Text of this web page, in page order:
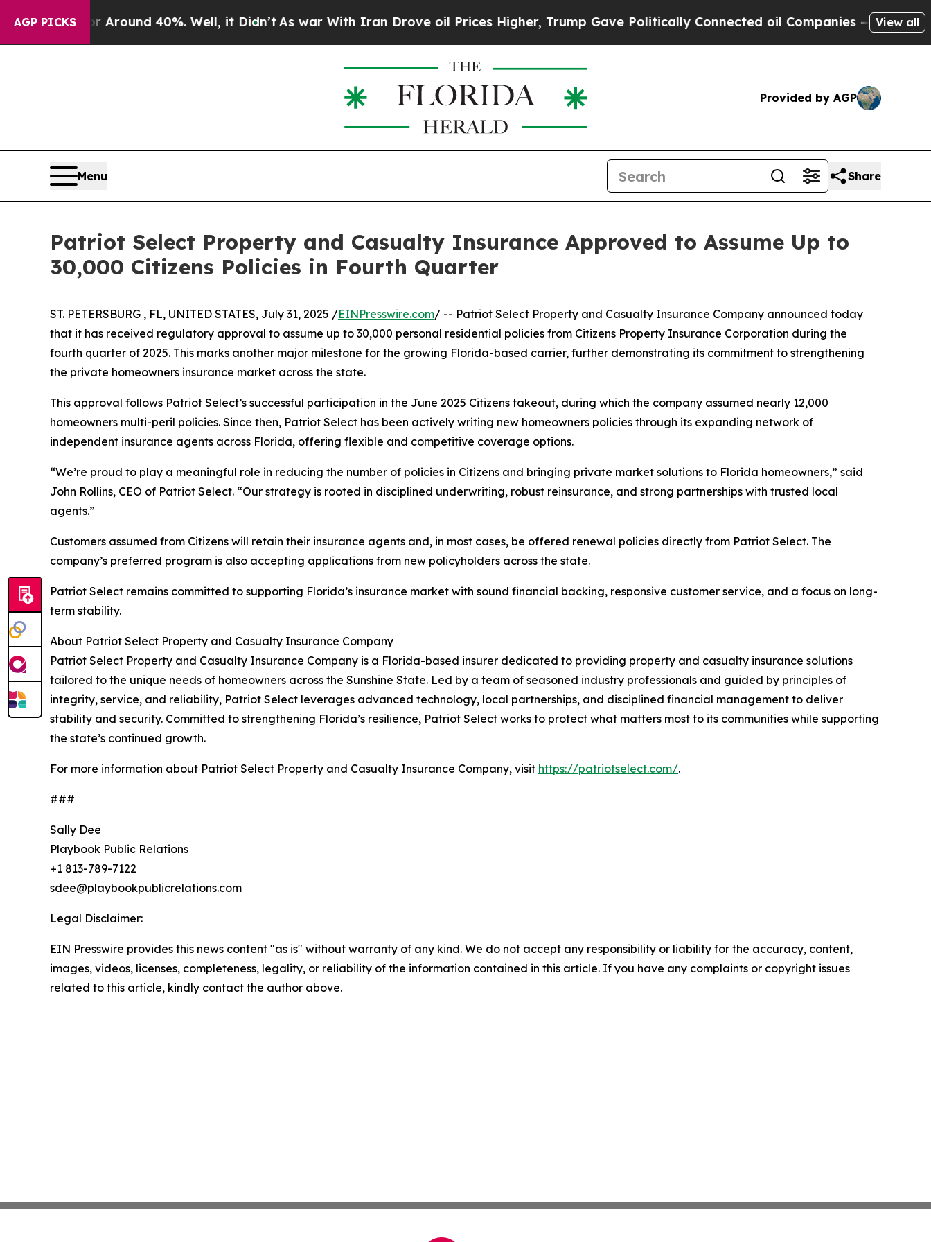
AGP PICKS
a Floor Around 40%. Well, it Didn’t As war With Iran Drove oil Prices Higher, Trump Gave Politically Connected oil Companies — not View all
Provided by AGP
Menu Share
Patriot Select Property and Casualty Insurance Approved to Assume Up to
30,000 Citizens Policies in Fourth Quarter
ST. PETERSBURG , FL, UNITED STATES, July 31, 2025 /EINPresswire.com/ -- Patriot Select Property and Casualty Insurance Company announced today
that it has received regulatory approval to assume up to 30,000 personal residential policies from Citizens Property Insurance Corporation during the
fourth quarter of 2025. This marks another major milestone for the growing Florida-based carrier, further demonstrating its commitment to strengthening
the private homeowners insurance market across the state.
This approval follows Patriot Select’s successful participation in the June 2025 Citizens takeout, during which the company assumed nearly 12,000
homeowners multi-peril policies. Since then, Patriot Select has been actively writing new homeowners policies through its expanding network of
independent insurance agents across Florida, offering flexible and competitive coverage options.
“We’re proud to play a meaningful role in reducing the number of policies in Citizens and bringing private market solutions to Florida homeowners,” said
John Rollins, CEO of Patriot Select. “Our strategy is rooted in disciplined underwriting, robust reinsurance, and strong partnerships with trusted local
agents.”
Customers assumed from Citizens will retain their insurance agents and, in most cases, be offered renewal policies directly from Patriot Select. The
company’s preferred program is also accepting applications from new policyholders across the state.
Patriot Select remains committed to supporting Florida’s insurance market with sound financial backing, responsive customer service, and a focus on long-
term stability.
About Patriot Select Property and Casualty Insurance Company
Patriot Select Property and Casualty Insurance Company is a Florida-based insurer dedicated to providing property and casualty insurance solutions
tailored to the unique needs of homeowners across the Sunshine State. Led by a team of seasoned industry professionals and guided by principles of
integrity, service, and reliability, Patriot Select leverages advanced technology, local partnerships, and disciplined financial management to deliver
stability and security. Committed to strengthening Florida’s resilience, Patriot Select works to protect what matters most to its communities while supporting
the state’s continued growth.
For more information about Patriot Select Property and Casualty Insurance Company, visit https://patriotselect.com/.
###
Sally Dee
Playbook Public Relations
+1 813-789-7122
sdee@playbookpublicrelations.com
Legal Disclaimer:
EIN Presswire provides this news content "as is" without warranty of any kind. We do not accept any responsibility or liability for the accuracy, content,
images, videos, licenses, completeness, legality, or reliability of the information contained in this article. If you have any complaints or copyright issues
related to this article, kindly contact the author above.